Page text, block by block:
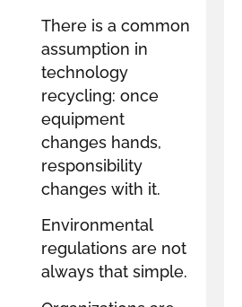
There is a common
assumption in
technology
recycling: once
equipment
changes hands,
responsibility
changes with it.
Environmental
regulations are not
always that simple.